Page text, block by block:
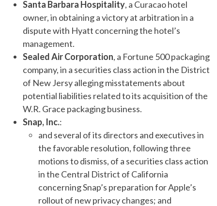
Santa Barbara Hospitality, a Curacao hotel
owner, in obtaining a victory at arbitration in a
dispute with Hyatt concerning the hotel’s
management.
Sealed Air Corporation, a Fortune 500 packaging
company, in a securities class action in the District
of New Jersy alleging misstatements about
potential liabilities related to its acquisition of the
W.R. Grace packaging business.
Snap, Inc.:
and several of its directors and executives in
the favorable resolution, following three
motions to dismiss, of a securities class action
in the Central District of California
concerning Snap’s preparation for Apple’s
rollout of new privacy changes; and